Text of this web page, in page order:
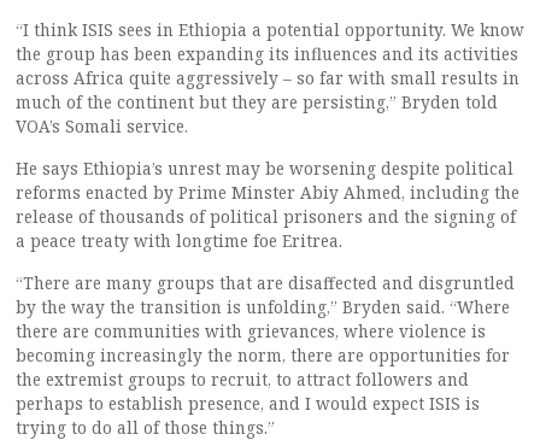
“I think ISIS sees in Ethiopia a potential opportunity. We know
the group has been expanding its influences and its activities
across Africa quite aggressively – so far with small results in
much of the continent but they are persisting,” Bryden told
VOA’s Somali service.
He says Ethiopia’s unrest may be worsening despite political
reforms enacted by Prime Minster Abiy Ahmed, including the
release of thousands of political prisoners and the signing of
a peace treaty with longtime foe Eritrea.
“There are many groups that are disaffected and disgruntled
by the way the transition is unfolding,” Bryden said. “Where
there are communities with grievances, where violence is
becoming increasingly the norm, there are opportunities for
the extremist groups to recruit, to attract followers and
perhaps to establish presence, and I would expect ISIS is
trying to do all of those things.”